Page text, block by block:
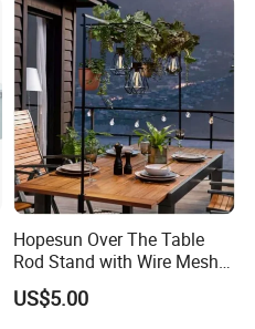
Hopesun Over The Table
Rod Stand with Wire Mesh
Panel
US$5.00